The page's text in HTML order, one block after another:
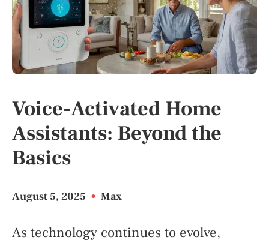
Voice-Activated Home
Assistants: Beyond the
Basics
August 5, 2025 • Max
As technology continues to evolve,